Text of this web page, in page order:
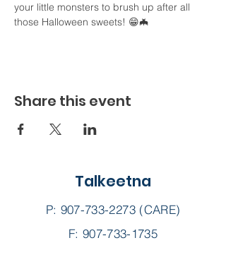
your little monsters to brush up after all
those Halloween sweets! 😁🦇
Share this event
Talkeetna
P: 907-733-2273(CARE)
F: 907-733-1735